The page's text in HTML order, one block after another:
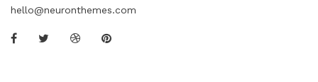
hello@neuronthemes.com